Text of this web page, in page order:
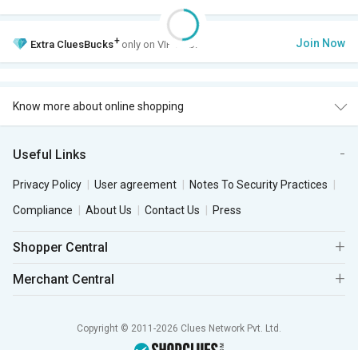
Extra CluesBucks+ only on VIP Club. Join Now
Know more about online shopping
Useful Links
Privacy Policy User agreement
Notes To Security Practices
Compliance
About Us Contact Us Press
Shopper Central
Merchant Central
Copyright © 2011-2026 Clues Network Pvt. Ltd.